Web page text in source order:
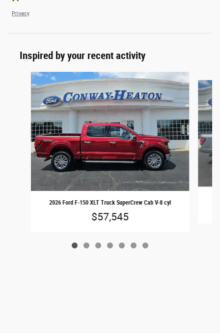
Privacy
Inspired by your recent activity
Slide 1 of 7
2026 Ford F-150 XLT Truck SuperCrew Cab V-8 cyl
$57,545